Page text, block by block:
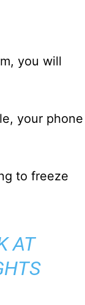
you will
your phone
to freeze
AT